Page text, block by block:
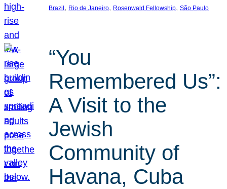
Brazil , Rio de Janeiro, Rosenwald Fellowship, São Paulo
“You
Remembered Us”:
A Visit to the
Jewish
Community of
Havana, Cuba